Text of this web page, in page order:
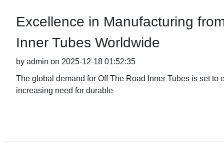
Excellence in Manufacturing
Inner Tubes Worldwide
by admin on 2025-12-18 01:52:35
The global demand for Off The Road Inner Tubes is set
increasing need for durable